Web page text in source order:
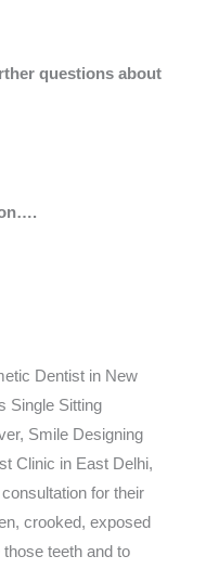
questions about
Dentist in New
Single Sitting
Smile Designing
Clinic in East Delhi,
for their
crooked, exposed
teeth and to